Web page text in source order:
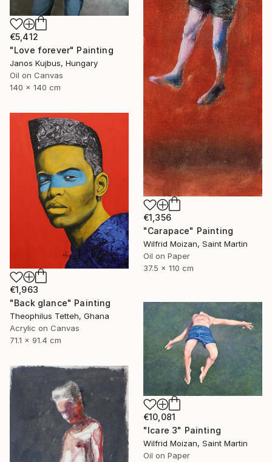
€1,356
"Carapace" Painting
Wilfrid Moizan, Saint Martin
Oil on Paper
37.5 x 110 cm
€5,412
"Love forever" Painting
Janos Kujbus, Hungary
Oil on Canvas
140 x 140 cm
€1,963
"Back glance" Painting
Theophilus Tetteh, Ghana
Acrylic on Canvas
71.1 x 91.4 cm
€10,081
"Icare 3" Painting
Wilfrid Moizan, Saint Martin
Oil on Paper